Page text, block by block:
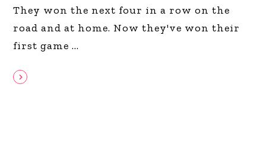
They won the next four in a row on the
road and at home. Now they've won their
first game